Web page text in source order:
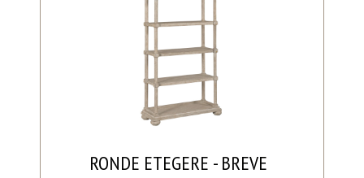
RONDE ETEGERE - BREVE